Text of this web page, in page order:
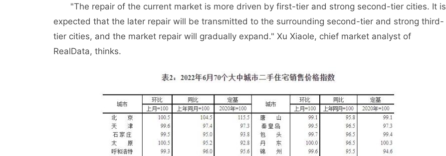
"The repair of the current market is more driven by first-tier and strong second-tier cities. It is
expected that the later repair will be transmitted to the surrounding second-tier and strong third-
tier cities, and the market repair will gradually expand." Xu Xiaole, chief market analyst of
RealData, thinks.